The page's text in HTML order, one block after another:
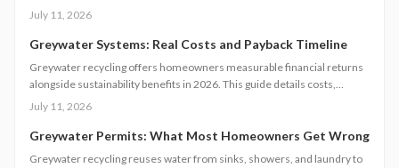
12000 dollars, these systems offer fast payback in water-restricted
savings strategies that make sustainable water reuse a high-ROI
July 11, 2026
Greywater Systems: Real Costs and Payback Timeline
Greywater recycling offers homeowners measurable financial returns
alongside sustainability benefits in 2026. This guide details costs,
incentives, system options, and ROI considerations to support informed
July 11, 2026
Greywater Permits: What Most Homeowners Get Wrong
Greywater recycling reuses water from sinks, showers, and laundry to